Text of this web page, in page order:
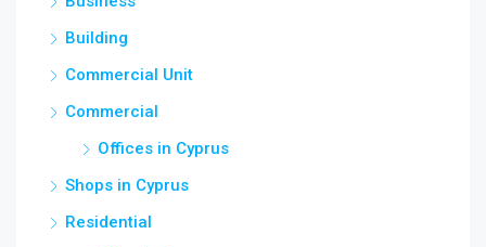
Building
Commercial Unit
Commercial
Offices in Cyprus
Shops in Cyprus
Residential